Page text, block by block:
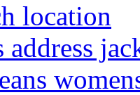
location
address